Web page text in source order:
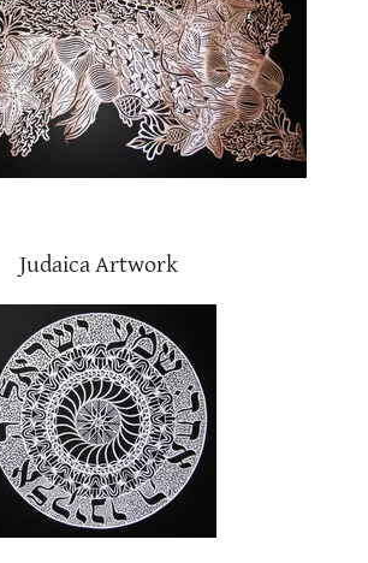
Judaica Artwork